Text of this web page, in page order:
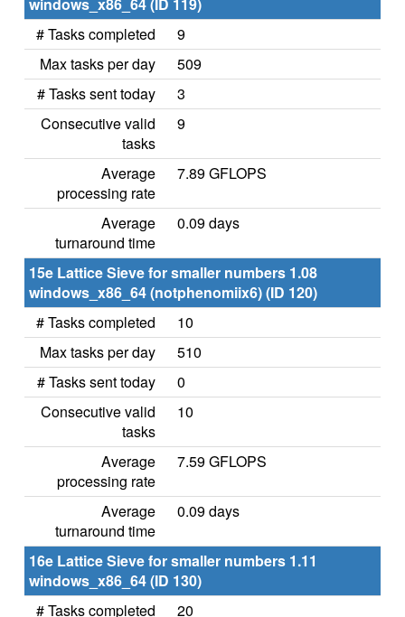
# Tasks completed
9
Max tasks per day
509
# Tasks sent today
3
Consecutive valid
tasks
9
Average
processing rate
7.89 GFLOPS
Average
turnaround time
0.09 days
15e Lattice Sieve for smaller numbers 1.08
windows_x86_64 (notphenomiix6) (ID 120)
# Tasks completed
10
Max tasks per day
510
# Tasks sent today
0
Consecutive valid
tasks
10
Average
processing rate
7.59 GFLOPS
Average
turnaround time
0.09 days
16e Lattice Sieve for smaller numbers 1.11
windows_x86_64 (ID 130)
# Tasks completed
20